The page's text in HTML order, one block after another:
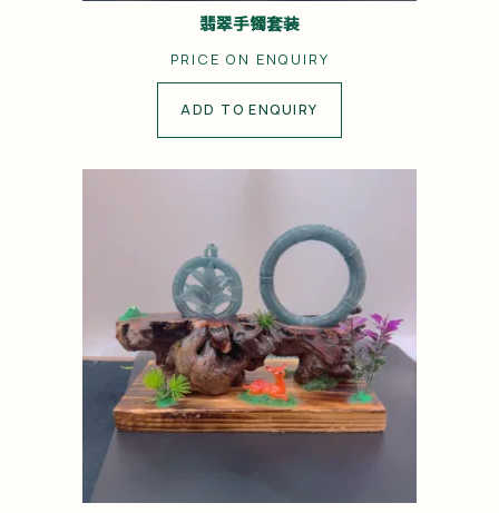
翡翠手镯套装
PRICE ON ENQUIRY
ADD TO ENQUIRY